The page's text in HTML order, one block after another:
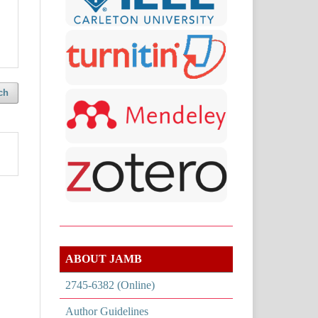
ABOUT JAMB
2745-6382 (Online)
Author Guidelines